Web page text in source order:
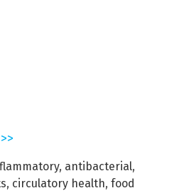
, antibacterial,
, circulatory health, food